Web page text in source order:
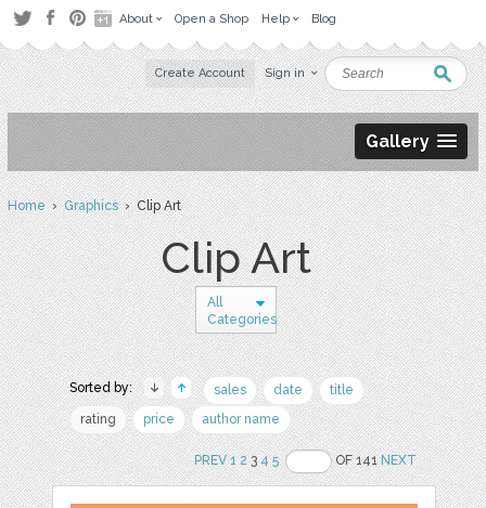
About Open a Shop Help Blog
Create Account Sign in
Gallery
Home›Graphics› Clip Art
Clip Art
All
Categories
Sorted by: sales date
title
rating
price author name
PREV 1 234 5 OF 141NEXT